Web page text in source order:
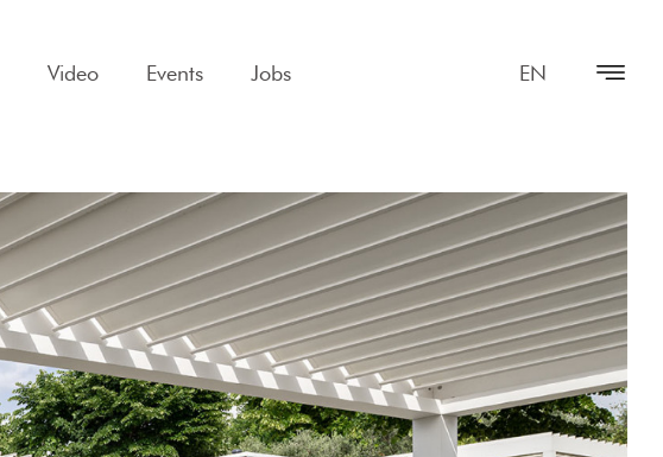
Video Events Jobs EN